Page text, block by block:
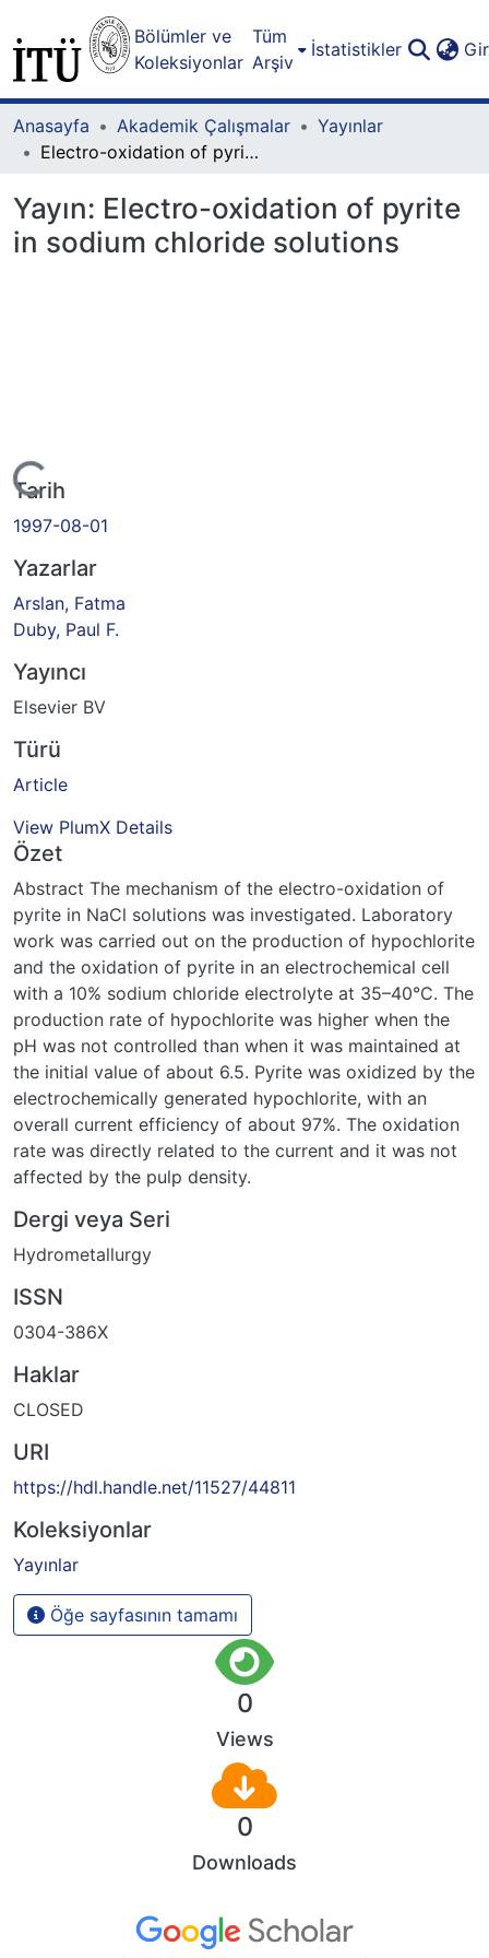
Bölümler ve
Koleksiyonlar
Tüm
Arşiv
İstatistikler
Anasayfa Akademik Çalışmalar
Yayınlar
Electro-oxidation of pyrite in sodium chloride solutions
Yayın: Electro-oxidation of pyrite
in sodium chloride solutions
Yükleniyor...
Tarih
1997-08-01
Yazarlar
Arslan, Fatma
Duby, Paul F.
Yayıncı
Elsevier BV
Türü
Article
View PlumX Details
Özet
Abstract The mechanism of the electro-oxidation of
pyrite in NaCl solutions was investigated. Laboratory
work was carried out on the production of hypochlorite
and the oxidation of pyrite in an electrochemical cell
with a 10% sodium chloride electrolyte at 35–40°C. The
production rate of hypochlorite was higher when the
pH was not controlled than when it was maintained at
the initial value of about 6.5. Pyrite was oxidized by the
electrochemically generated hypochlorite, with an
overall current efficiency of about 97%. The oxidation
rate was directly related to the current and it was not
affected by the pulp density.
Dergi veya Seri
Hydrometallurgy
ISSN
0304-386X
Haklar
CLOSED
URI
https://hdl.handle.net/11527/44811
Koleksiyonlar
Yayınlar
Öğe sayfasının tamamı
0
Views
0
Downloads